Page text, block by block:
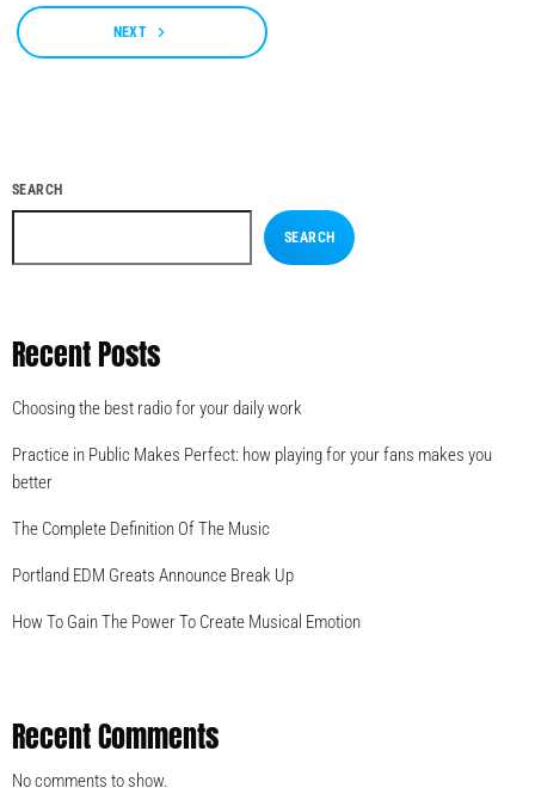
NEXT navigate_next
SEARCH
SEARCH
Recent Posts
Choosing the best radio for your daily work
Practice in Public Makes Perfect: how playing for your fans makes you
better
The Complete Definition Of The Music
Portland EDM Greats Announce Break Up
How To Gain The Power To Create Musical Emotion
Recent Comments
No comments to show.